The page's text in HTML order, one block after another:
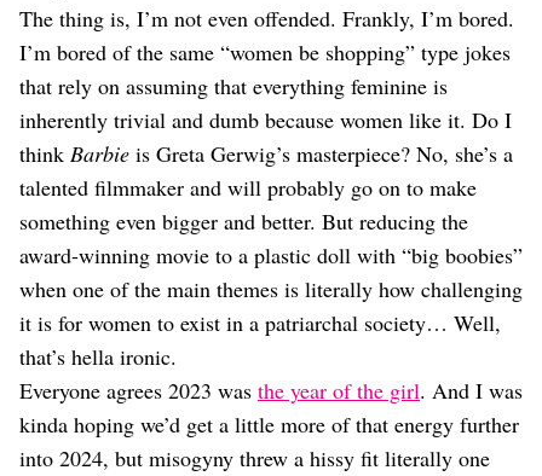
The thing is, I’m not even offended. Frankly, I’m bored.
I’m bored of the same “women be shopping” type jokes
that rely on assuming that everything feminine is
inherently trivial and dumb because women like it. Do I
think Barbie is Greta Gerwig’s masterpiece? No, she’s a
talented filmmaker and will probably go on to make
something even bigger and better. But reducing the
award-winning movie to a plastic doll with “big boobies”
when one of the main themes is literally how challenging
it is for women to exist in a patriarchal society… Well,
that’s hella ironic.
Everyone agrees 2023 was the year of the girl. And I was
kinda hoping we’d get a little more of that energy further
into 2024, but misogyny threw a hissy fit literally one